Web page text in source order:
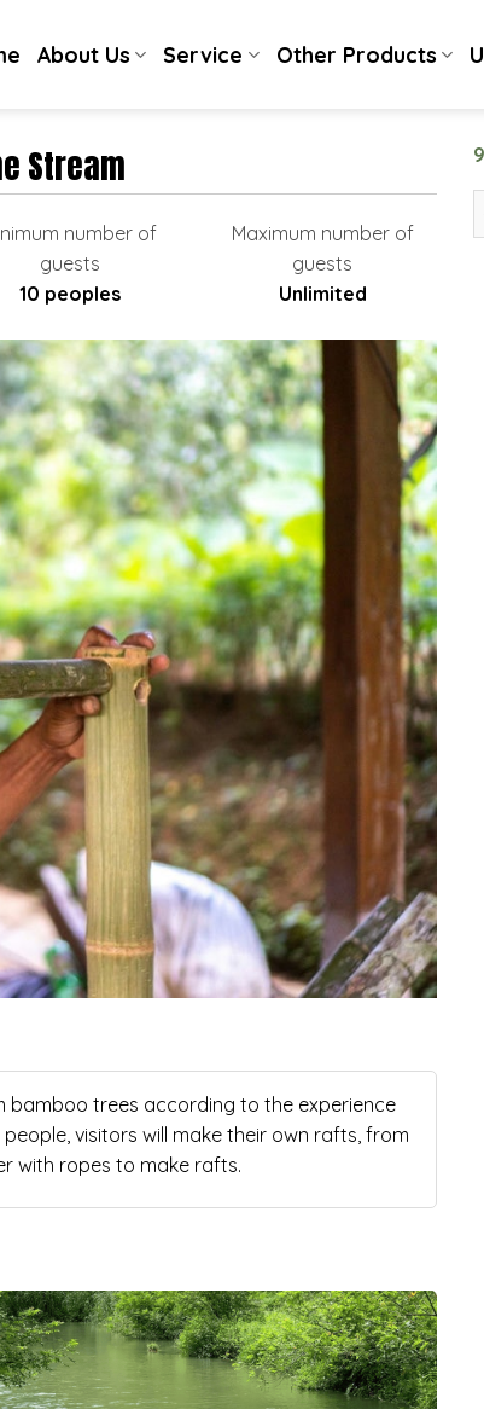
About Us Service Other Products
Stream
number of
guests
10 peoples
Maximum number of
guests
Unlimited
bamboo trees according to the experience
visitors will make their own rafts, from
with ropes to make rafts.